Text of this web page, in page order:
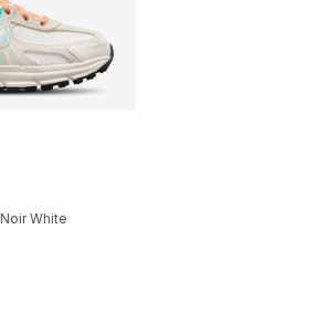
- [5 out of 5 stars], 329
White
Price dropped from $122.00 to